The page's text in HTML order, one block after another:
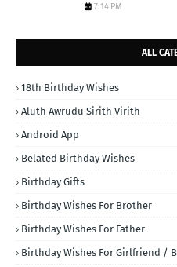
7:14 PM
ALL
18th Birthday Wishes
Aluth Awrudu Sirith Virith
Android App
Belated Birthday Wishes
Birthday Gifts
Birthday Wishes For Brother
Birthday Wishes For Father
Birthday Wishes For Girlfriend /